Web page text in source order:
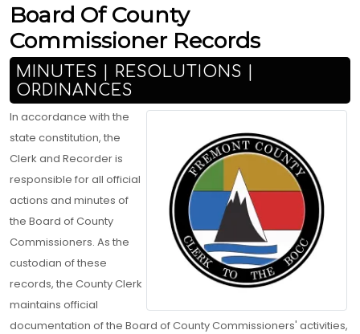
Board Of County
Commissioner Records
MINUTES | RESOLUTIONS |
ORDINANCES
In accordance with the
state constitution, the
Clerk and Recorder is
responsible for all official
actions and minutes of
the Board of County
Commissioners. As the
custodian of these
records, the County Clerk
maintains official
documentation of the Board of County Commissioners' activities,